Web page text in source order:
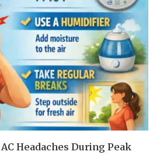
Headaches During Peak